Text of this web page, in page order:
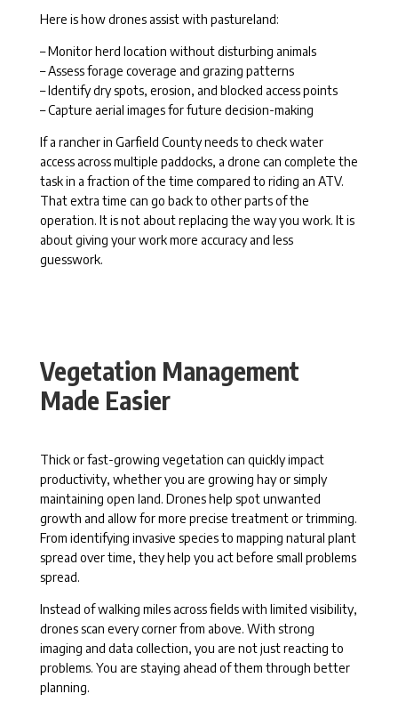
Here is how drones assist with pastureland:
– Monitor herd location without disturbing animals
– Assess forage coverage and grazing patterns
– Identify dry spots, erosion, and blocked access points
– Capture aerial images for future decision-making
If a rancher in Garfield County needs to check water
access across multiple paddocks, a drone can complete the
task in a fraction of the time compared to riding an ATV.
That extra time can go back to other parts of the
operation. It is not about replacing the way you work. It is
about giving your work more accuracy and less
guesswork.
Vegetation Management
Made Easier
Thick or fast-growing vegetation can quickly impact
productivity, whether you are growing hay or simply
maintaining open land. Drones help spot unwanted
growth and allow for more precise treatment or trimming.
From identifying invasive species to mapping natural plant
spread over time, they help you act before small problems
spread.
Instead of walking miles across fields with limited visibility,
drones scan every corner from above. With strong
imaging and data collection, you are not just reacting to
problems. You are staying ahead of them through better
planning.